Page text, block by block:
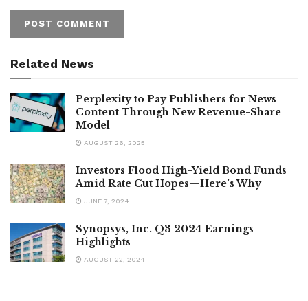
Related News
Perplexity to Pay Publishers for News
Content Through New Revenue-Share
Model
AUGUST 26, 2025
Investors Flood High-Yield Bond Funds
Amid Rate Cut Hopes—Here’s Why
JUNE 7, 2024
Synopsys, Inc. Q3 2024 Earnings
Highlights
AUGUST 22, 2024